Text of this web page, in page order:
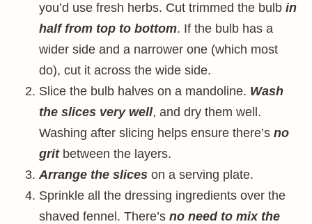
you’d use fresh herbs. Cut trimmed the bulb in
half from top to bottom. If the bulb has a
wider side and a narrower one (which most
do), cut it across the wide side.
Slice the bulb halves on a mandoline. Wash
the slices very well, and dry them well.
Washing after slicing helps ensure there’s no
gritbetween the layers.
Arrange the slices on a serving plate.
Sprinkle all the dressing ingredients over the
shaved fennel. There’s no need to mix the